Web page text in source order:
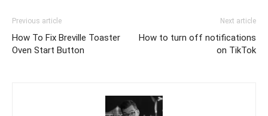
Previous article
How To Fix Breville Toaster
Oven Start Button
Next article
How to turn off notifications
on TikTok